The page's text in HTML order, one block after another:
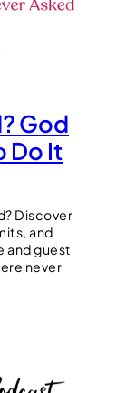
God
Do It
Discover
and
and guest
never